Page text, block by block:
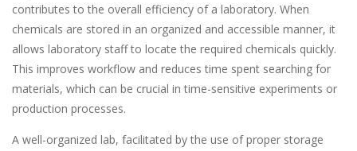
contributes to the overall efficiency of a laboratory. When
chemicals are stored in an organized and accessible manner, it
allows laboratory staff to locate the required chemicals quickly.
This improves workflow and reduces time spent searching for
materials, which can be crucial in time-sensitive experiments or
production processes.
A well-organized lab, facilitated by the use of proper storage